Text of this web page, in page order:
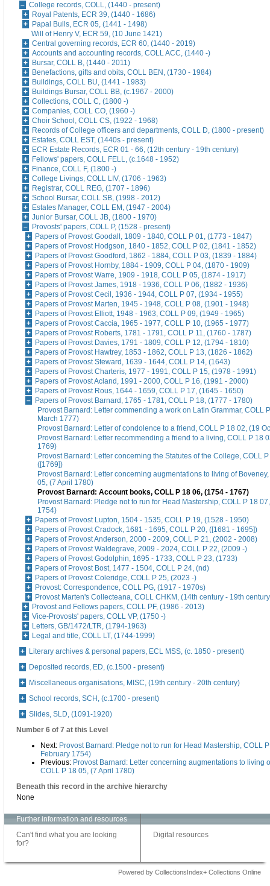
College records, COLL, (1440 - present)
Royal Patents, ECR 39, (1440 - 1686)
Papal Bulls, ECR 05, (1441 - 1498)
Will of Henry V, ECR 59, (10 June 1421)
Central governing records, ECR 60, (1440 - 2019)
Accounts and accounting records, COLL ACC, (1440 -)
Bursar, COLL B, (1440 - 2011)
Benefactions, gifts and obits, COLL BEN, (1730 - 1984)
Buildings, COLL BU, (1441 - 1983)
Buildings Bursar, COLL BB, (c.1967 - 2000)
Collections, COLL C, (1800 -)
Companies, COLL CO, (1960 -)
Choir School, COLL CS, (1922 - 1968)
Records of College officers and departments, COLL D, (1800 - present)
Estates, COLL EST, (1440s - present)
ECR Estate Records, ECR 01 - 66, (12th century - 19th century)
Fellows' papers, COLL FELL, (c.1648 - 1952)
Finance, COLL F, (1800 -)
College Livings, COLL LIV, (1706 - 1963)
Registrar, COLL REG, (1707 - 1896)
School Bursar, COLL SB, (1998 - 2012)
Estates Manager, COLL EM, (1947 - 2004)
Junior Bursar, COLL JB, (1800 - 1970)
Provosts' papers, COLL P, (1528 - present)
Papers of Provost Goodall, 1809 - 1840, COLL P 01, (1773 - 1847)
Papers of Provost Hodgson, 1840 - 1852, COLL P 02, (1841 - 1852)
Papers of Provost Goodford, 1862 - 1884, COLL P 03, (1839 - 1884)
Papers of Provost Hornby, 1884 - 1909, COLL P 04, (1870 - 1909)
Papers of Provost Warre, 1909 - 1918, COLL P 05, (1874 - 1917)
Papers of Provost James, 1918 - 1936, COLL P 06, (1882 - 1936)
Papers of Provost Cecil, 1936 - 1944, COLL P 07, (1934 - 1955)
Papers of Provost Marten, 1945 - 1948, COLL P 08, (1901 - 1948)
Papers of Provost Elliott, 1948 - 1963, COLL P 09, (1949 - 1965)
Papers of Provost Caccia, 1965 - 1977, COLL P 10, (1965 - 1977)
Papers of Provost Roberts, 1781 - 1791, COLL P 11, (1760 - 1787)
Papers of Provost Davies, 1791 - 1809, COLL P 12, (1794 - 1810)
Papers of Provost Hawtrey, 1853 - 1862, COLL P 13, (1826 - 1862)
Papers of Provost Steward, 1639 - 1644, COLL P 14, (1643)
Papers of Provost Charteris, 1977 - 1991, COLL P 15, (1978 - 1991)
Papers of Provost Acland, 1991 - 2000, COLL P 16, (1991 - 2000)
Papers of Provost Rous, 1644 - 1659, COLL P 17, (1645 - 1650)
Papers of Provost Barnard, 1765 - 1781, COLL P 18, (1777 - 1780)
Provost Barnard: Letter commending a work on Latin Grammar, COLL
March 1777)
Provost Barnard: Letter of condolence to a friend, COLL P 18 02, (19
Provost Barnard: Letter recommending a friend to a living, COLL P 18
1769)
Provost Barnard: Letter concerning the Statutes of the College, COLL
([1769])
Provost Barnard: Letter concerning augmentations to living of
05, (7 April 1780)
Provost Barnard: Account books, COLL P 18 06, (1754 - 1767)
Provost Barnard: Pledge not to run for Head Mastership, COLL P 18
1754)
Papers of Provost Lupton, 1504 - 1535, COLL P 19, (1528 - 1950)
Papers of Provost Cradock, 1681 - 1695, COLL P 20, ([1681 - 1695])
Papers of Provost Anderson, 2000 - 2009, COLL P 21, (2002 - 2008)
Papers of Provost Waldegrave, 2009 - 2024, COLL P 22, (2009 -)
Papers of Provost Godolphin, 1695 - 1733, COLL P 23, (1733)
Papers of Provost Bost, 1477 - 1504, COLL P 24, (nd)
Papers of Provost Coleridge, COLL P 25, (2023 -)
Provost: Correspondence, COLL PG, (1917 - 1970s)
Provost Marten's Collecteana, COLL CHKM, (14th century - 19th
Provost and Fellows papers, COLL PF, (1986 - 2013)
Vice-Provosts' papers, COLL VP, (1750 -)
Letters, GB/1472/LTR, (1794-1963)
Legal and title, COLL LT, (1744-1999)
Literary archives & personal papers, ECL MSS, (c. 1850 - present)
Deposited records, ED, (c.1500 - present)
Miscellaneous organisations, MISC, (19th century - 20th century)
School records, SCH, (c.1700 - present)
Slides, SLD, (1091-1920)
Number 6 of 7 at this Level
Next: Provost Barnard: Pledge not to run for Head Mastership, COLL
February 1754)
Previous: Provost Barnard: Letter concerning augmentations to living
COLL P 18 05, (7 April 1780)
Beneath this record in the archive hierarchy
None
Further information and resources
Can't find what you are looking
for?
Digital resources
Powered by CollectionsIndex+ Collections Online